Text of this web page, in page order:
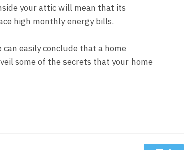
your attic will mean that its
high monthly energy bills.
easily conclude that a home
some of the secrets that your home